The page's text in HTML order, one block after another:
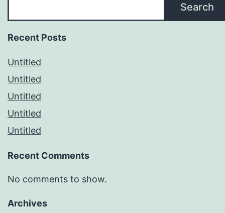
Search
Recent Posts
Untitled
Untitled
Untitled
Untitled
Untitled
Recent Comments
No comments to show.
Archives